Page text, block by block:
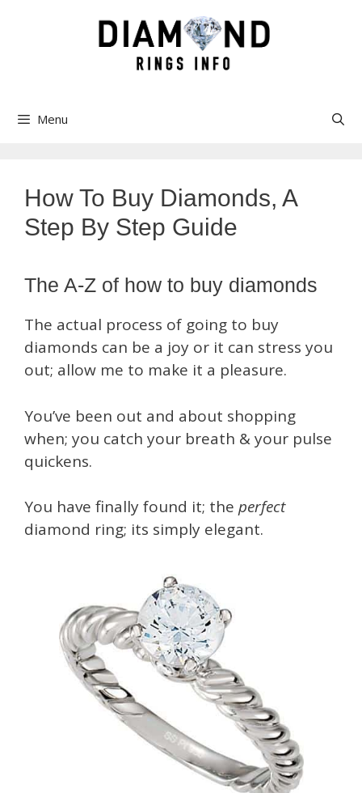
Menu
How To Buy Diamonds, A
Step By Step Guide
The A-Z of how to buy diamonds
The actual process of going to buy
diamonds can be a joy or it can stress you
out; allow me to make it a pleasure.
You’ve been out and about shopping
when; you catch your breath & your pulse
quickens.
You have finally found it; the perfect
diamond ring; its simply elegant.